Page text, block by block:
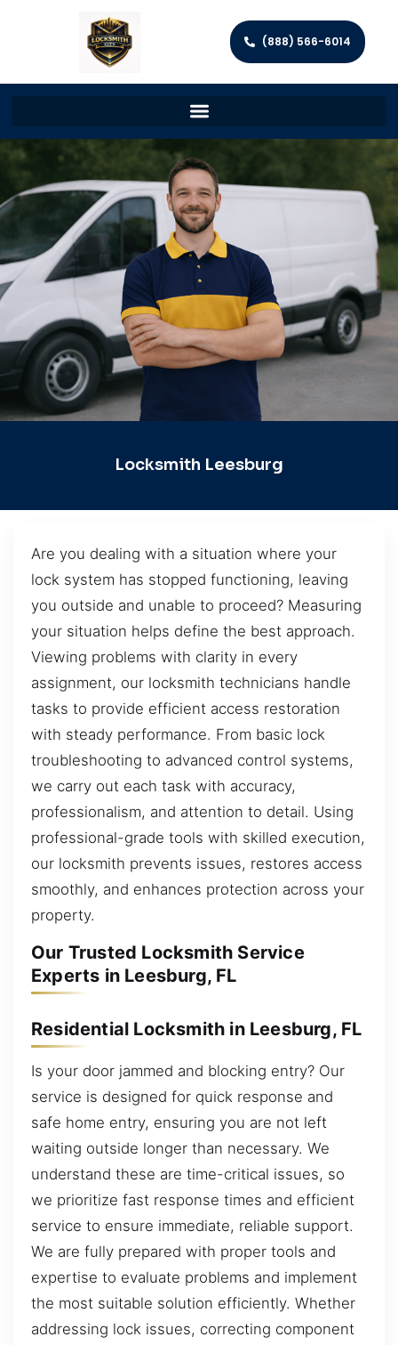
(888) 566-6014
Locksmith Leesburg
Are you dealing with a situation where your
lock system has stopped functioning, leaving
you outside and unable to proceed? Measuring
your situation helps define the best approach.
Viewing problems with clarity in every
assignment, our locksmith technicians handle
tasks to provide efficient access restoration
with steady performance. From basic lock
troubleshooting to advanced control systems,
we carry out each task with accuracy,
professionalism, and attention to detail. Using
professional-grade tools with skilled execution,
our locksmith prevents issues, restores access
smoothly, and enhances protection across your
property.
Our Trusted Locksmith Service
Experts in Leesburg, FL
Residential Locksmith in Leesburg, FL
Is your door jammed and blocking entry? Our
service is designed for quick response and
safe home entry, ensuring you are not left
waiting outside longer than necessary. We
understand these are time-critical issues, so
we prioritize fast response times and efficient
service to ensure immediate, reliable support.
We are fully prepared with proper tools and
expertise to evaluate problems and implement
the most suitable solution efficiently. Whether
addressing lock issues, correcting component